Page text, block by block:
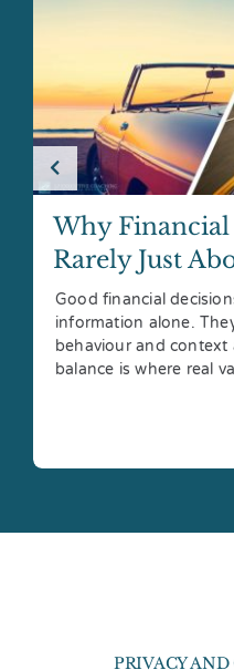
Why
Rarely Just
Good financial
information alone.
behaviour and
balance is where real
PRIVACY